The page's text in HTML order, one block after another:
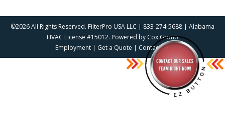
©2026 All Rights Reserved. FilterPro USA LLC | 833-274-5688 | Alabama
HVAC License #15012. Powered by Cox Group
Employment | Get a Quote | Contact Us